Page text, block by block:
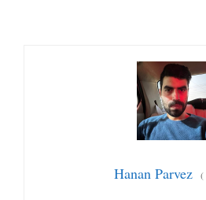
Hanan Parvez (